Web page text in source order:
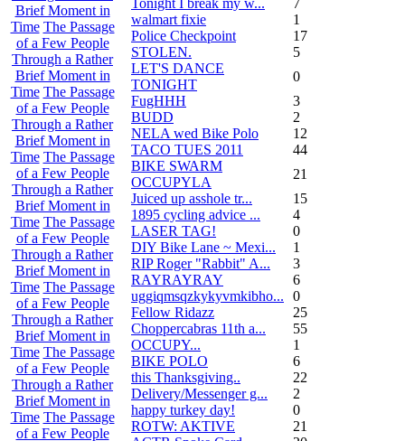
Brief Moment in
Time The Passage
of a Few People
Through a Rather
Brief Moment in
Time The Passage
of a Few People
Through a Rather
Brief Moment in
Time The Passage
of a Few People
Through a Rather
Brief Moment in
Time The Passage
of a Few People
Through a Rather
Brief Moment in
Time The Passage
of a Few People
Through a Rather
Brief Moment in
Time The Passage
of a Few People
Through a Rather
Brief Moment in
Time The Passage
of a Few People
walmart fixie
1
Police Checkpoint
17
STOLEN.
5
LET'S DANCE
TONIGHT
0
FugHHH
3
BUDD
2
NELA wed Bike Polo
12
TACO TUES 2011
44
BIKE SWARM
OCCUPYLA
21
Juiced up asshole tr...
15
1895 cycling advice ...
4
LASER TAG!
0
DIY Bike Lane ~ Mexi...
1
RIP Roger "Rabbit" A...
3
RAYRAYRAY
6
uggiqmsqzkykyvmkibho...
0
Fellow Ridazz
25
Choppercabras 11th a...
55
OCCUPY...
1
BIKE POLO
6
this Thanksgiving..
22
Delivery/Messenger g...
2
happy turkey day!
0
ROTW: AKTIVE
21